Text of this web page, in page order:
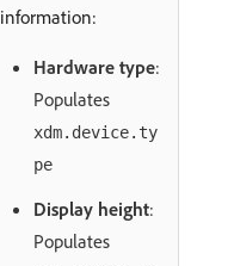
information:
Hardware type:
Populates
xdm.device.ty
pe
Display height:
Populates